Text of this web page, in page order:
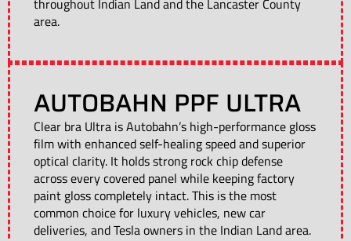
throughout Indian Land and the Lancaster County
area.
AUTOBAHN PPF ULTRA
Clear bra Ultra is Autobahn’s high-performance gloss
film with enhanced self-healing speed and superior
optical clarity. It holds strong rock chip defense
across every covered panel while keeping factory
paint gloss completely intact. This is the most
common choice for luxury vehicles, new car
deliveries, and Tesla owners in the Indian Land area.